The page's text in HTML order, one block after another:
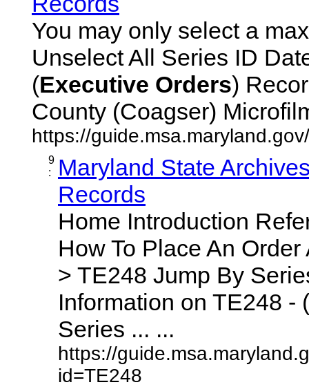
You may only select a
Unselect All Series ID
(Executive Orders)
County (Coagser)
https://
9
:
Maryland State
Records
Home Introduction
How To Place An
> TE248 Jump By
Information on TE248 - (
Series ... ...
https://
id=TE248